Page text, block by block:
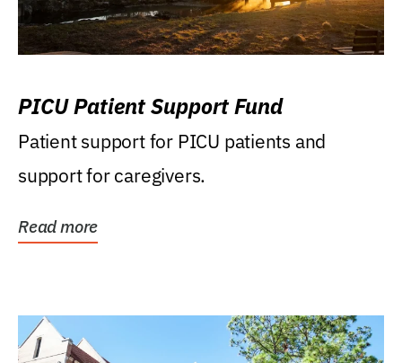
PICU Patient Support Fund
Patient support for PICU patients and
support for caregivers.
Read more